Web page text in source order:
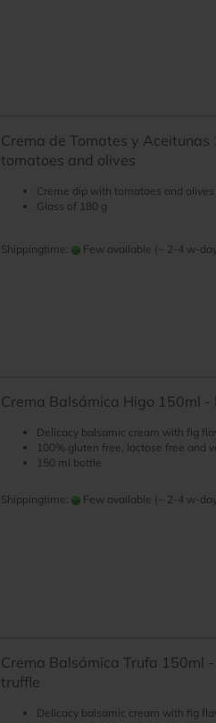
Crema de Tomates y
tomatoes and olives
Creme dip with tomatoes and olives
Glass of 180 g
Shippingtime: Few available (~ 2-4 w-
Crema Balsámica Higo 150ml
Delicacy balsamic cream with fig
100% gluten free, lactose free and
150 ml bottle
Shippingtime: Few available (~ 2-4 w-
Crema Balsámica Trufa 150ml
truffle
Delicacy balsamic cream with fig